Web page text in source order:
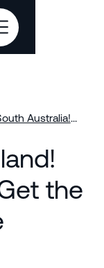
Australia!
the